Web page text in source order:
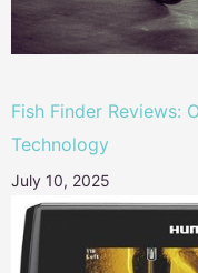
Fish Finder Reviews:
Technology
July 10, 2025